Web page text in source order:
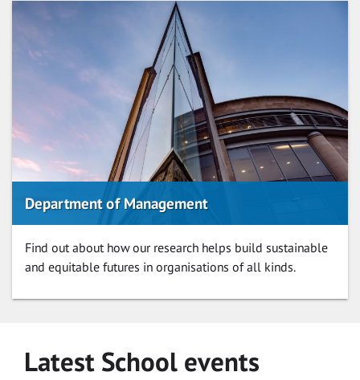
Department of Management
Find out about how our research helps build sustainable
and equitable futures in organisations of all kinds.
Latest School events